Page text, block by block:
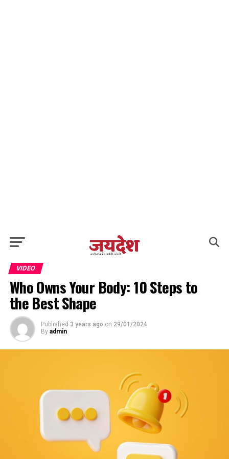
VIDEO
Who Owns Your Body: 10 Steps to
the Best Shape
Published 3 years ago on 29/01/2024
By admin